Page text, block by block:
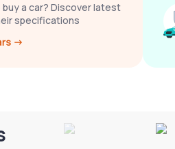
buy a car? Discover latest
specifications